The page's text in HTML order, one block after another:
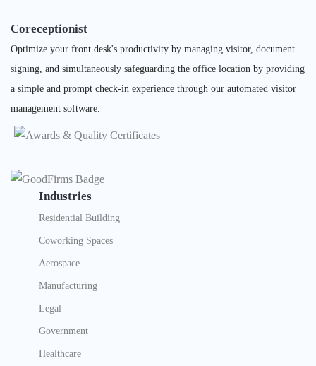
Coreceptionist
Optimize your front desk's productivity by managing visitor, document
signing, and simultaneously safeguarding the office location by providing
a simple and prompt check-in experience through our automated visitor
management software.
Industries
Residential Building
Coworking Spaces
Aerospace
Manufacturing
Legal
Government
Healthcare